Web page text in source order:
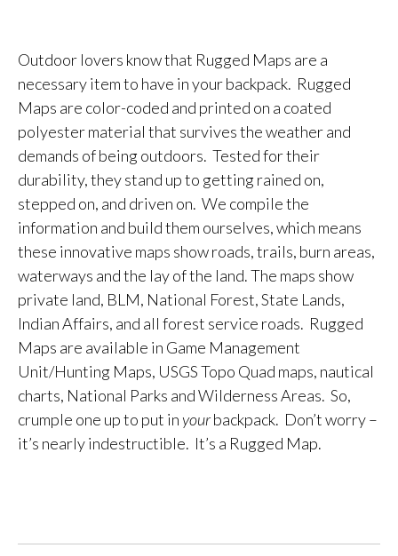
Outdoor lovers know that Rugged Maps are a
necessary item to have in your backpack. Rugged
Maps are color-coded and printed on a coated
polyester material that survives the weather and
demands of being outdoors. Tested for their
durability, they stand up to getting rained on,
stepped on, and driven on. We compile the
information and build them ourselves, which means
these innovative maps show roads, trails, burn areas,
waterways and the lay of the land. The maps show
private land, BLM, National Forest, State Lands,
Indian Affairs, and all forest service roads. Rugged
Maps are available in Game Management
Unit/Hunting Maps, USGS Topo Quad maps, nautical
charts, National Parks and Wilderness Areas. So,
crumple one up to put in yourbackpack. Don’t worry –
it’s nearly indestructible. It’s a Rugged Map.